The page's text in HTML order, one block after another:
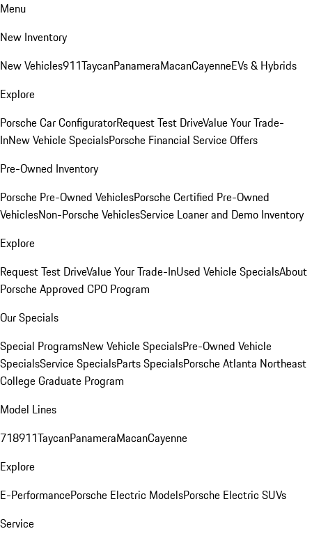
Menu
New Inventory
New Vehicles911TaycanPanameraMacanCayenneEVs & Hybrids
Explore
Porsche Car ConfiguratorRequest Test DriveValue Your Trade-
InNew Vehicle SpecialsPorsche Financial Service Offers
Pre-Owned Inventory
Porsche Pre-Owned VehiclesPorsche Certified Pre-Owned
VehiclesNon-Porsche VehiclesService Loaner and Demo Inventory
Explore
Request Test DriveValue Your Trade-InUsed Vehicle SpecialsAbout
Porsche Approved CPO Program
Our Specials
Special ProgramsNew Vehicle SpecialsPre-Owned Vehicle
SpecialsService SpecialsParts SpecialsPorsche Atlanta Northeast
College Graduate Program
Model Lines
718911TaycanPanameraMacanCayenne
Explore
E-PerformancePorsche Electric ModelsPorsche Electric SUVs
Service